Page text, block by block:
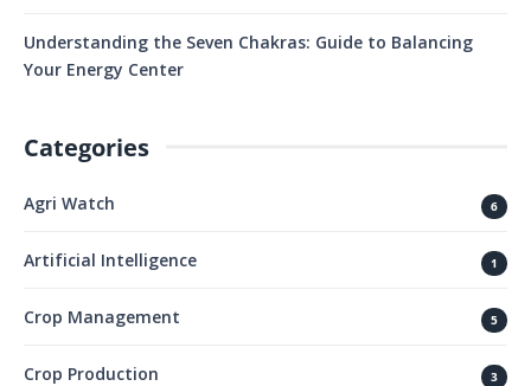
Understanding the Seven Chakras: Guide to Balancing
Your Energy Center
Categories
Agri Watch 6
Artificial Intelligence 1
Crop Management 5
Crop Production 3